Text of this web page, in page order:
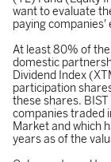
want to evaluate
paying companies'
At least 80% of
domestic
Dividend Index
participation
these shares.
companies traded
Market and which
years as of the